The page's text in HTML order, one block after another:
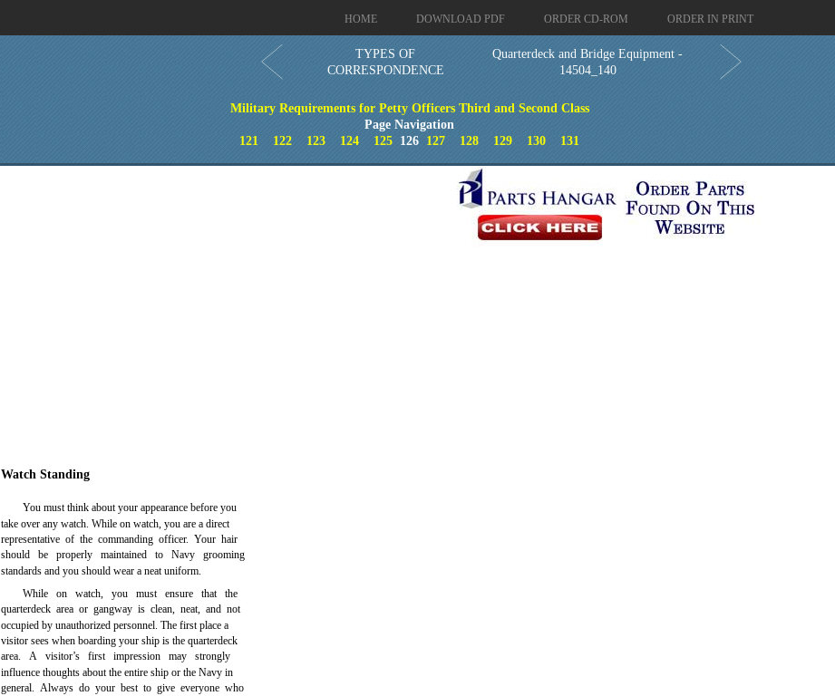
HOME DOWNLOAD PDF ORDER CD-ROM ORDER IN PRINT
TYPES OF
CORRESPONDENCE
Quarterdeck and Bridge Equipment -
14504_140
Military Requirements for Petty Officers Third and Second Class
Page Navigation
121
122 123 124 125 126 127 128 129 130 131
Watch Standing
You must think about your appearance before you
take over any watch. While on watch, you are a direct
representative of the commanding officer. Your hair
should be properly maintained to Navy grooming
standards and you should wear a neat uniform.
While on watch, you must ensure that the
quarterdeck area or gangway is clean, neat, and not
occupied by unauthorized personnel. The first place a
visitor sees when boarding your ship is the quarterdeck
area. A visitor’s first impression may strongly
influence thoughts about the entire ship or the Navy in
general. Always do your best to give everyone who